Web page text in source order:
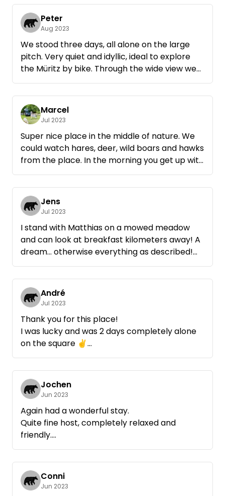
Peter
Aug 2023
We stood three days, all alone on the large
pitch. Very quiet and idyllic, ideal to explore
the Müritz by bike. Through the wide view we
could observe many animals.
Marcel
Jul 2023
Super nice place in the middle of nature. We
could watch hares, deer, wild boars and hawks
from the place. In the morning you get up with
a super view. If we are ever again in the area
we have already found our place, with
Matthias.Jens
Jul 2023
I stand with Matthias on a mowed meadow
and can look at breakfast kilometers away! A
dream... otherwise everything as described!
Matthias has come by briefly on a little chat ...
very sympathetic! Gladly again if's us in this
region verschlägt
André
Jul 2023
Thank you for this place!
I was lucky and was 2 days completely alone
on the square ✌️
Matthias keeps himself very in the
background which I find positive.
Apart from nature and vision, there's only a
More it did not need for my stay.
Thanks again ✌️
Jochen
Jun 2023
Again had a wonderful stay.
Quite fine host, completely relaxed and
friendly.
Nature and tranquility - as you can only wish
for.
Conni
Jun 2023